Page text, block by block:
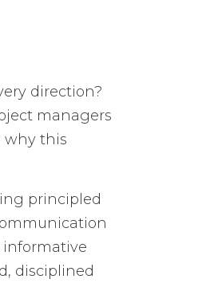
direction?
managers
why this
principled
informative
disciplined